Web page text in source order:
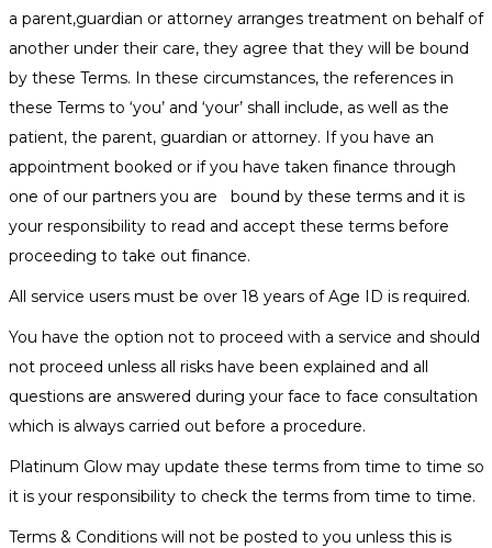
a parent,guardian or attorney arranges treatment on behalf of
another under their care, they agree that they will be bound
by these Terms. In these circumstances, the references in
these Terms to ‘you’ and ‘your’ shall include, as well as the
patient, the parent, guardian or attorney. If you have an
appointment booked or if you have taken finance through
one of our partners you are bound by these terms and it is
your responsibility to read and accept these terms before
proceeding to take out finance.
All service users must be over 18 years of Age ID is required.
You have the option not to proceed with a service and should
not proceed unless all risks have been explained and all
questions are answered during your face to face consultation
which is always carried out before a procedure.
Platinum Glow may update these terms from time to time so
it is your responsibility to check the terms from time to time.
Terms & Conditions will not be posted to you unless this is